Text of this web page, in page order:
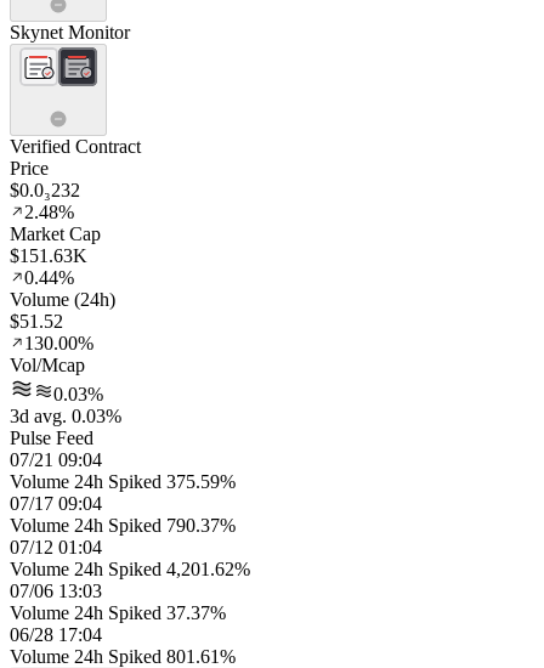
Skynet Monitor
Verified Contract
Price
$0.0₃232
2.48%
Market Cap
$151.63K
0.44%
Volume (24h)
$51.52
130.00%
Vol/Mcap
0.03%
3d avg. 0.03%
Pulse Feed
07/21 09:04
Volume 24h Spiked 375.59%
07/17 09:04
Volume 24h Spiked 790.37%
07/12 01:04
Volume 24h Spiked 4,201.62%
07/06 13:03
Volume 24h Spiked 37.37%
06/28 17:04
Volume 24h Spiked 801.61%